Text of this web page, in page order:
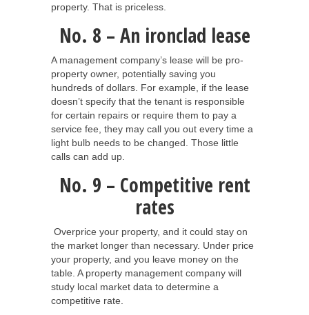
property. That is priceless.
No. 8 – An ironclad lease
A management company’s lease will be pro-
property owner, potentially saving you
hundreds of dollars. For example, if the lease
doesn’t specify that the tenant is responsible
for certain repairs or require them to pay a
service fee, they may call you out every time a
light bulb needs to be changed. Those little
calls can add up.
No. 9 – Competitive rent
rates
Overprice your property, and it could stay on
the market longer than necessary. Under price
your property, and you leave money on the
table. A property management company will
study local market data to determine a
competitive rate.